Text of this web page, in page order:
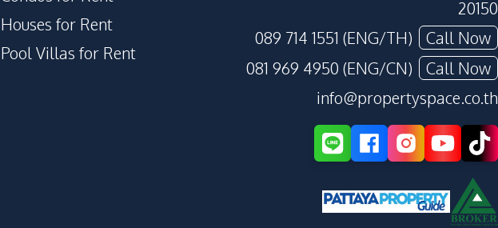
Houses for Rent
Pool Villas for Rent
20150
089 714 1551 (ENG/TH)
Call Now
081 969 4950 (ENG/CN)
Call Now
info@propertyspace.co.th